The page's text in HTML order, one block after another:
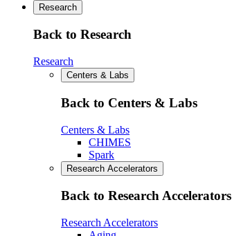
Research
Back to Research
Research
Centers & Labs
Back to Centers & Labs
Centers & Labs
CHIMES
Spark
Research Accelerators
Back to Research Accelerators
Research Accelerators